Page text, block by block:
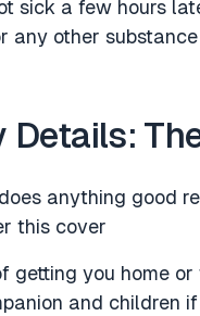
sick a few hours
any other
Details:
anything good
this cover
getting you home
and children if